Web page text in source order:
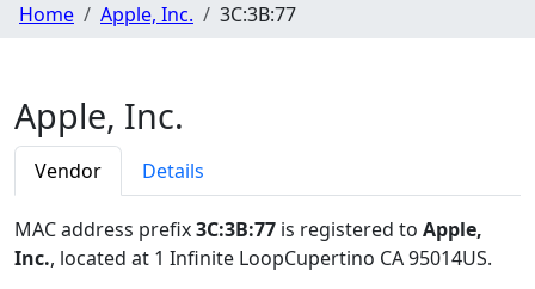
Home Apple, Inc. 3C:3B:77
Apple, Inc.
Vendor Details
MAC address prefix3C:3B:77 is registered to Apple,
Inc., located at 1 Infinite LoopCupertino CA 95014US.